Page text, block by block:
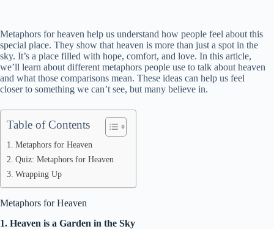
Metaphors for heaven help us understand how people feel about this
special place. They show that heaven is more than just a spot in the
sky. It’s a place filled with hope, comfort, and love. In this article,
we’ll learn about different metaphors people use to talk about heaven
and what those comparisons mean. These ideas can help us feel
closer to something we can’t see, but many believe in.
Table of Contents
Metaphors for Heaven
Quiz: Metaphors for Heaven
Wrapping Up
Metaphors for Heaven
1. Heaven is a Garden in the Sky